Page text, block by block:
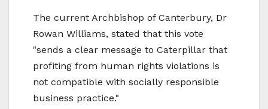
The current Archbishop of Canterbury, Dr
Rowan Williams, stated that this vote
"sends a clear message to Caterpillar that
profiting from human rights violations is
not compatible with socially responsible
business practice."